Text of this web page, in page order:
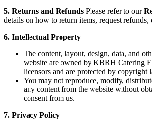
5. Returns and Refunds Please refer to our
details on how to return items, request refunds,
6. Intellectual Property
The content, layout, design, data, and
website are owned by KBRH Catering
licensors and are protected by copyright
You may not reproduce, modify,
any content from the website without
consent from us.
7. Privacy Policy